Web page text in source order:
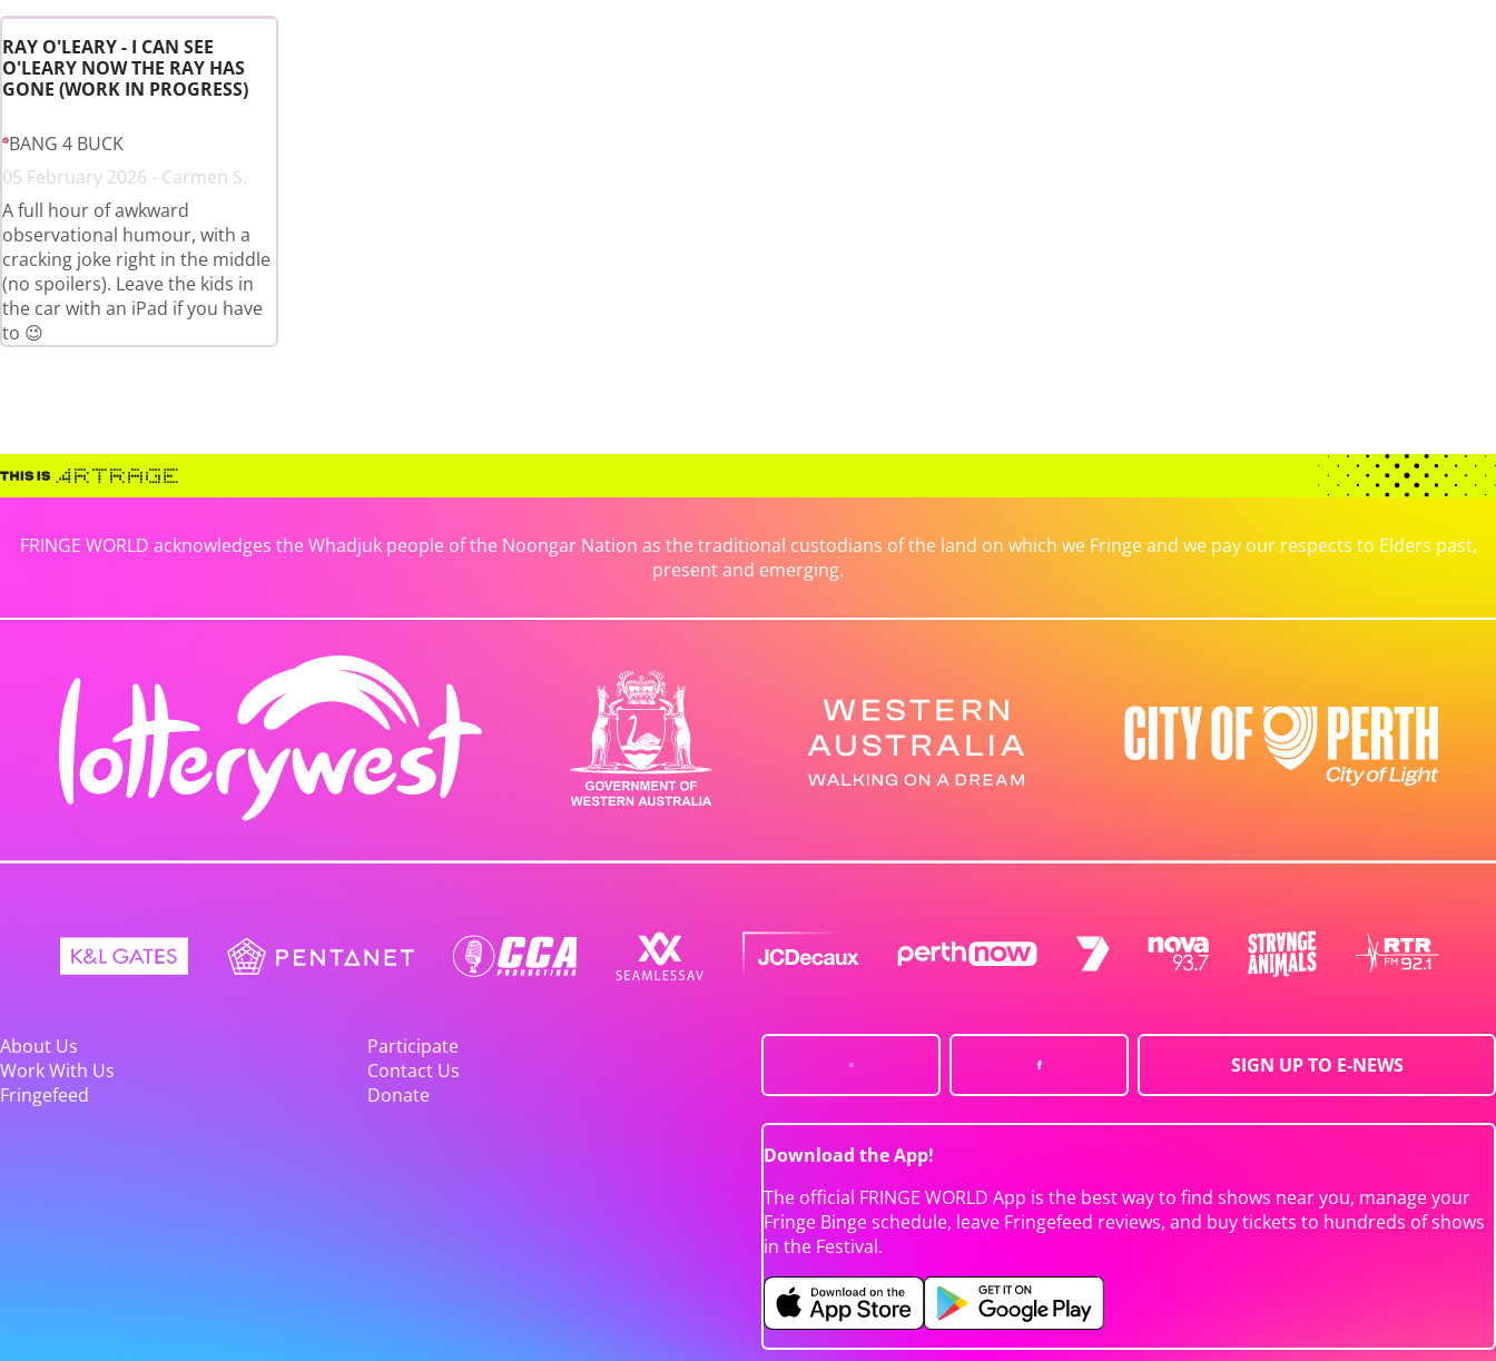
RAY O'LEARY - I CAN SEE
O'LEARY NOW THE RAY HAS
GONE (WORK IN PROGRESS)
BANG 4 BUCK
05 February 2026 - Carmen S.
A full hour of awkward
observational humour, with a
cracking joke right in the middle
(no spoilers). Leave the kids in
the car with an iPad if you have
to 😉
FRINGE WORLD acknowledges the Whadjuk people of the Noongar Nation as the traditional custodians of the land on which we Fringe and we pay our respects to Elders past,
present and emerging.
About Us
Participate
Work With Us
Contact Us
Fringefeed
Donate
SIGN UP TO E-NEWS
Download the App!
The official FRINGE WORLD App is the best way to find shows near you, manage your
Fringe Binge schedule, leave Fringefeed reviews, and buy tickets to hundreds of shows
in the Festival.